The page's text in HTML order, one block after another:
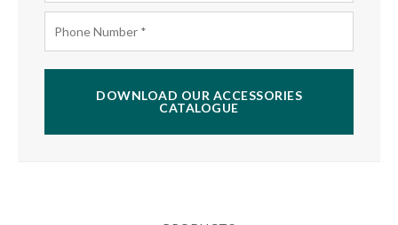
DOWNLOAD OUR ACCESSORIES
CATALOGUE